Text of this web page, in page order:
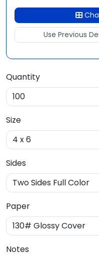
Use Previous
Quantity
Size
Sides
Paper
Notes